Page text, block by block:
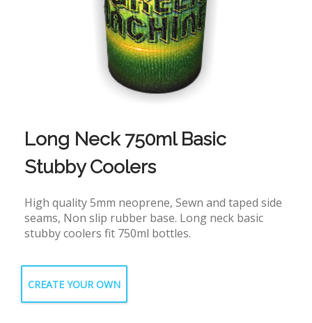
Long Neck 750ml Basic
Stubby Coolers
High quality 5mm neoprene, Sewn and taped side
seams, Non slip rubber base. Long neck basic
stubby coolers fit 750ml bottles.
CREATE YOUR OWN